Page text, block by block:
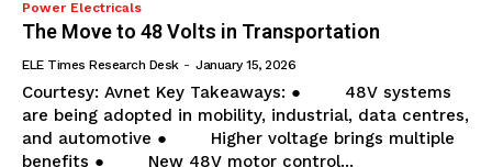
Power Electricals
The Move to 48 Volts in Transportation
ELE Times Research Desk - January 15, 2026
Courtesy: Avnet Key Takeaways: ● 48V systems
are being adopted in mobility, industrial, data centres,
and automotive ● Higher voltage brings multiple
benefits ● New 48V motor control...